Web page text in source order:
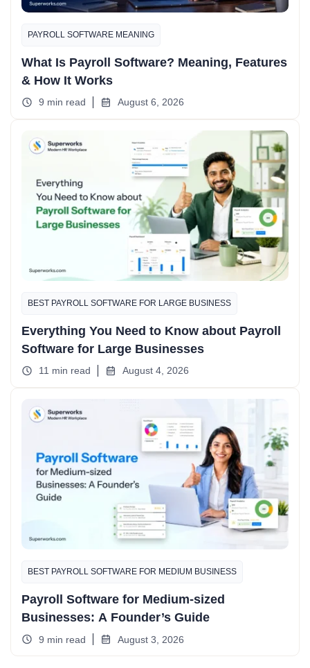
PAYROLL SOFTWARE MEANING
What Is Payroll Software? Meaning, Features
& How It Works
9 min read August 6, 2026
BEST PAYROLL SOFTWARE FOR LARGE BUSINESS
Everything You Need to Know about Payroll
Software for Large Businesses
11 min read August 4, 2026
BEST PAYROLL SOFTWARE FOR MEDIUM BUSINESS
Payroll Software for Medium-sized
Businesses: A Founder’s Guide
9 min read August 3, 2026